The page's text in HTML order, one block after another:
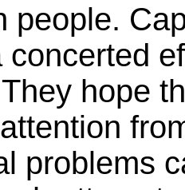
people.
concerted
hope
problems